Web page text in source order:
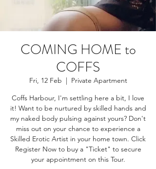
COMING HOME to
COFFS
Fri, 12 Feb
Private Apartment
Coffs Harbour, I'm settling here a bit, I love
it! Want to be nurtured by skilled hands and
my naked body pulsing against yours? Don't
miss out on your chance to experience a
Skilled Erotic Artist in your home town. Click
Register Now to buy a "Ticket" to secure
your appointment on this Tour.